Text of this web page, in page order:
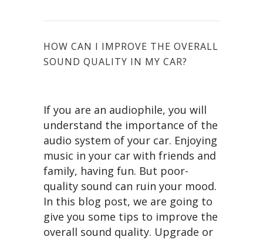
HOW CAN I IMPROVE THE OVERALL
SOUND QUALITY IN MY CAR?
If you are an audiophile, you will
understand the importance of the
audio system of your car. Enjoying
music in your car with friends and
family, having fun. But poor-
quality sound can ruin your mood.
In this blog post, we are going to
give you some tips to improve the
overall sound quality. Upgrade or